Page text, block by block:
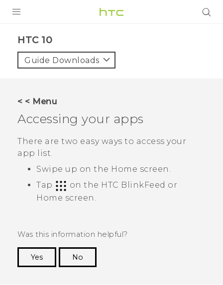
HTC 10‎
Guide Downloads
< < Menu
Accessing your apps
There are two easy ways to access your
app list.
Swipe up on the Home screen.
Tap
on the HTC BlinkFeed or
Home screen.
Was this information helpful?
Yes
No